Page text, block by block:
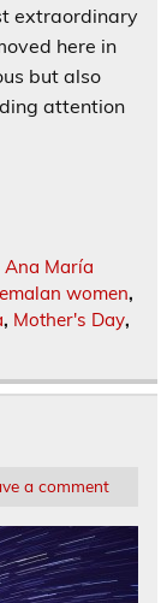
extraordinary
here in
but also
attention
Ana María
women,
, Mother's Day,
a comment